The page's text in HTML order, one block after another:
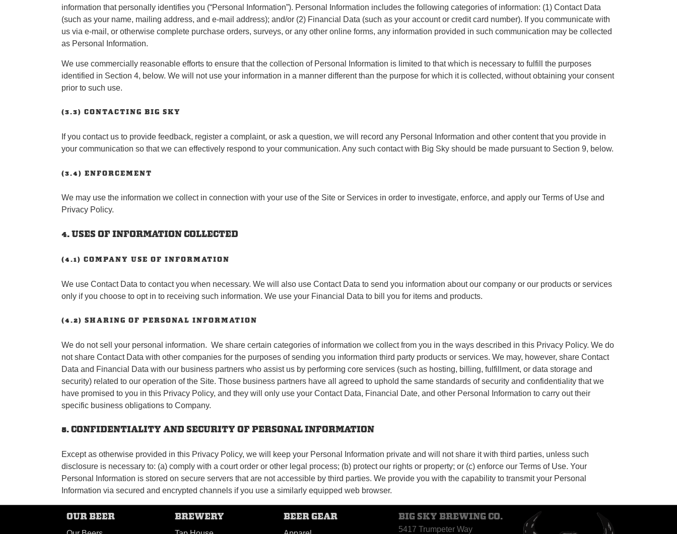
information that personally identifies you (“Personal Information”). Personal Information includes the following categories of information: (1) Contact Data
(such as your name, mailing address, and e-mail address); and/or (2) Financial Data (such as your account or credit card number). If you communicate with
us via e-mail, or otherwise complete purchase orders, surveys, or any other online forms, any information provided in such communication may be collected
as Personal Information.
We use commercially reasonable efforts to ensure that the collection of Personal Information is limited to that which is necessary to fulfill the purposes
identified in Section 4, below. We will not use your information in a manner different than the purpose for which it is collected, without obtaining your consent
prior to such use.
(3.3) CONTACTING BIG SKY
If you contact us to provide feedback, register a complaint, or ask a question, we will record any Personal Information and other content that you provide in
your communication so that we can effectively respond to your communication. Any such contact with Big Sky should be made pursuant to Section 9, below.
(3.4) ENFORCEMENT
We may use the information we collect in connection with your use of the Site or Services in order to investigate, enforce, and apply our Terms of Use and
Privacy Policy.
4. USES OF INFORMATION COLLECTED
(4.1) COMPANY USE OF INFORMATION
We use Contact Data to contact you when necessary. We will also use Contact Data to send you information about our company or our products or services
only if you choose to opt in to receiving such information. We use your Financial Data to bill you for items and products.
(4.2) SHARING OF PERSONAL INFORMATION
We do not sell your personal information. We share certain categories of information we collect from you in the ways described in this Privacy Policy. We do
not share Contact Data with other companies for the purposes of sending you information third party products or services. We may, however, share Contact
Data and Financial Data with our business partners who assist us by performing core services (such as hosting, billing, fulfillment, or data storage and
security) related to our operation of the Site. Those business partners have all agreed to uphold the same standards of security and confidentiality that we
have promised to you in this Privacy Policy, and they will only use your Contact Data, Financial Date, and other Personal Information to carry out their
specific business obligations to Company.
5. CONFIDENTIALITY AND SECURITY OF PERSONAL INFORMATION
Except as otherwise provided in this Privacy Policy, we will keep your Personal Information private and will not share it with third parties, unless such
disclosure is necessary to: (a) comply with a court order or other legal process; (b) protect our rights or property; or (c) enforce our Terms of Use. Your
Personal Information is stored on secure servers that are not accessible by third parties. We provide you with the capability to transmit your Personal
Information via secured and encrypted channels if you use a similarly equipped web browser.
OUR BEER BREWERY BEER GEAR BIG SKY BREWING CO.
5417 Trumpeter Way